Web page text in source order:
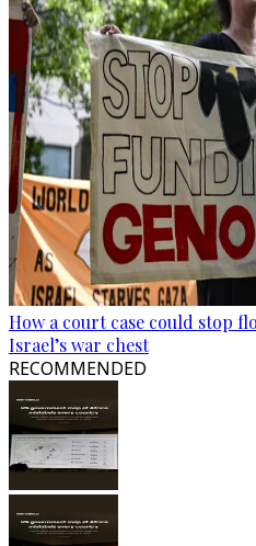
How a court case could stop
Israel’s war chest
RECOMMENDED